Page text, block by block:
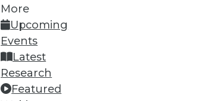
More
Upcoming
Events
Latest
Research
Featured